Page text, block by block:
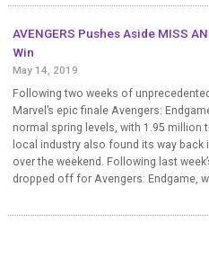
AVENGERS Pushes Aside MISS
Win
May 14, 2019
Following two weeks of
Marvel’s epic finale Avengers:
normal spring levels, with 1.95 million
local industry also found its way
over the weekend. Following last
dropped off for Avengers: Endgame, w...